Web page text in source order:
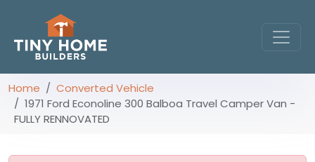
Home
Converted Vehicle
1971 Ford Econoline 300 Balboa Travel Camper Van -
FULLY RENNOVATED